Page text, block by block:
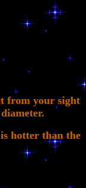
from your sight
hotter than the